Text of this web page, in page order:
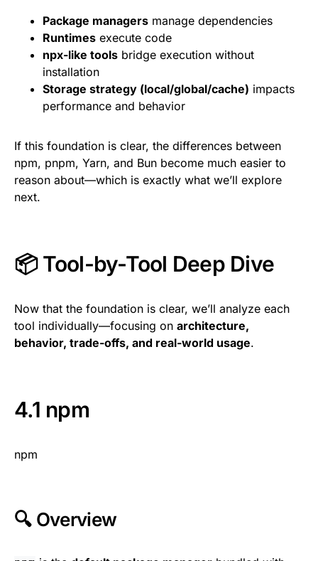
Package managers manage dependencies
Runtimes execute code
npx-like tools bridge execution without
installation
Storage strategy (local/global/cache) impacts
performance and behavior
If this foundation is clear, the differences between
npm, pnpm, Yarn, and Bun become much easier to
reason about—which is exactly what we’ll explore
next.
📦 Tool-by-Tool Deep Dive
Now that the foundation is clear, we’ll analyze each
tool individually—focusing on architecture,
behavior, trade-offs, and real-world usage.
4.1 npm
npm
🔍 Overview